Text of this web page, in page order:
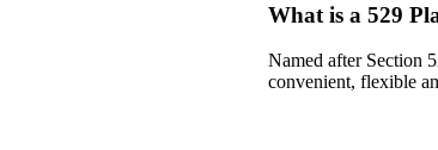
What is a 529
Named after Section
convenient, flexible